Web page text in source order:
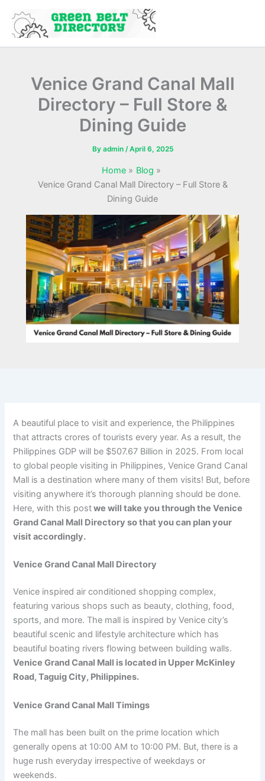
content
Venice Grand Canal Mall
Directory – Full Store &
Dining Guide
By admin /April 6, 2025
Home
Blog
Venice Grand Canal Mall Directory – Full Store &
Dining Guide
A beautiful place to visit and experience, the Philippines
that attracts crores of tourists every year. As a result, the
Philippines GDP will be $507.67 Billion in 2025. From local
to global people visiting in Philippines, Venice Grand Canal
Mall is a destination where many of them visits! But, before
visiting anywhere it’s thorough planning should be done.
Here, with this postwe will take you through the Venice
Grand Canal Mall Directory so that you can plan your
visit accordingly.
Venice Grand Canal Mall Directory
Venice inspired air conditioned shopping complex,
featuring various shops such as beauty, clothing, food,
sports, and more. The mall is inspired by Venice city’s
beautiful scenic and lifestyle architecture which has
beautiful boating rivers flowing between building walls.
Venice Grand Canal Mall is located in Upper McKinley
Road, Taguig City, Philippines.
Venice Grand Canal Mall Timings
The mall has been built on the prime location which
generally opens at 10:00 AM to 10:00 PM. But, there is a
huge rush everyday irrespective of weekdays or
weekends.